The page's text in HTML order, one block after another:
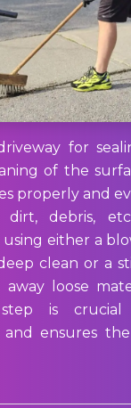
for
of the
properly and
dirt, debris,
either a
clean or a
loose
step is
and ensures